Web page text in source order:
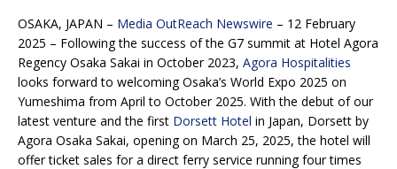
OSAKA, JAPAN – Media OutReach Newswire – 12 February
2025 – Following the success of the G7 summit at Hotel Agora
Regency Osaka Sakai in October 2023, Agora Hospitalities
looks forward to welcoming Osaka’s World Expo 2025 on
Yumeshima from April to October 2025. With the debut of our
latest venture and the first Dorsett Hotel in Japan, Dorsett by
Agora Osaka Sakai, opening on March 25, 2025, the hotel will
offer ticket sales for a direct ferry service running four times